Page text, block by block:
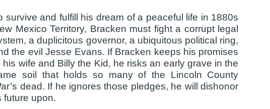
survive and fulfill his dream of a peaceful life in 1880s
Mexico Territory, Bracken must fight a corrupt legal
a duplicitous governor, a ubiquitous political ring,
the evil Jesse Evans. If Bracken keeps his promises
his wife and Billy the Kid, he risks an early grave in the
soil that holds so many of the Lincoln County
dead. If he ignores those pledges, he will dishonor
future upon.